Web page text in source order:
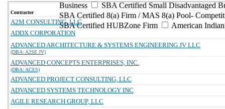
Business
SBA Certified Small Disadvantaged
SBA Certified 8(a) Firm / MAS 8(a) Pool-
SBA Certified HUBZone Firm
American
Contractor
A2M CONSULTING, LLC
ADDX CORPORATION
ADVANCED ARCHITECTURE & SYSTEMS ENGINEERING JV LLC
(DBA: A2SE JV)
ADVANCED CONCEPTS ENTERPRISES, INC.
(DBA: ACES)
ADVANCED PROJECT CONSULTING, LLC
ADVANCED SYSTEMS TECHNOLOGY INC
AGILE RESEARCH GROUP, LLC